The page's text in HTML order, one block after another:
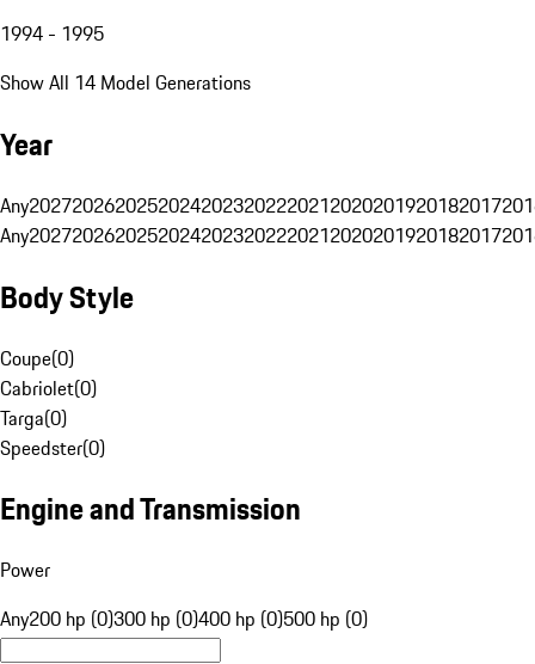
1994 - 1995
Show All 14 Model Generations
Year
Any20272026202520242023202220212020201920182017
Any20272026202520242023202220212020201920182017
Body Style
Coupe(0)
Cabriolet(0)
Targa(0)
Speedster(0)
Engine and Transmission
Power
Any200 hp (0)300 hp (0)400 hp (0)500 hp (0)